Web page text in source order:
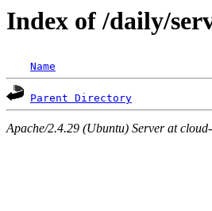
Index of /daily/
Name
Parent Directory
Apache/2.4.29 (Ubuntu) Server at